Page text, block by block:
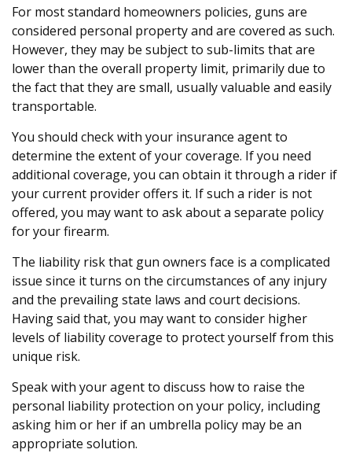
For most standard homeowners policies, guns are
considered personal property and are covered as such.
However, they may be subject to sub-limits that are
lower than the overall property limit, primarily due to
the fact that they are small, usually valuable and easily
transportable.
You should check with your insurance agent to
determine the extent of your coverage. If you need
additional coverage, you can obtain it through a rider if
your current provider offers it. If such a rider is not
offered, you may want to ask about a separate policy
for your firearm.
The liability risk that gun owners face is a complicated
issue since it turns on the circumstances of any injury
and the prevailing state laws and court decisions.
Having said that, you may want to consider higher
levels of liability coverage to protect yourself from this
unique risk.
Speak with your agent to discuss how to raise the
personal liability protection on your policy, including
asking him or her if an umbrella policy may be an
appropriate solution.